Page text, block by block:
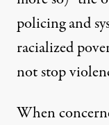
policing and
racialized
not stop
When